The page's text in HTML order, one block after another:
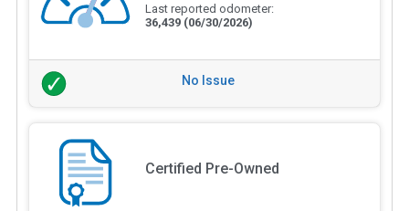
Last reported odometer:
36,439 (06/30/2026)
No Issue
Certified Pre-Owned